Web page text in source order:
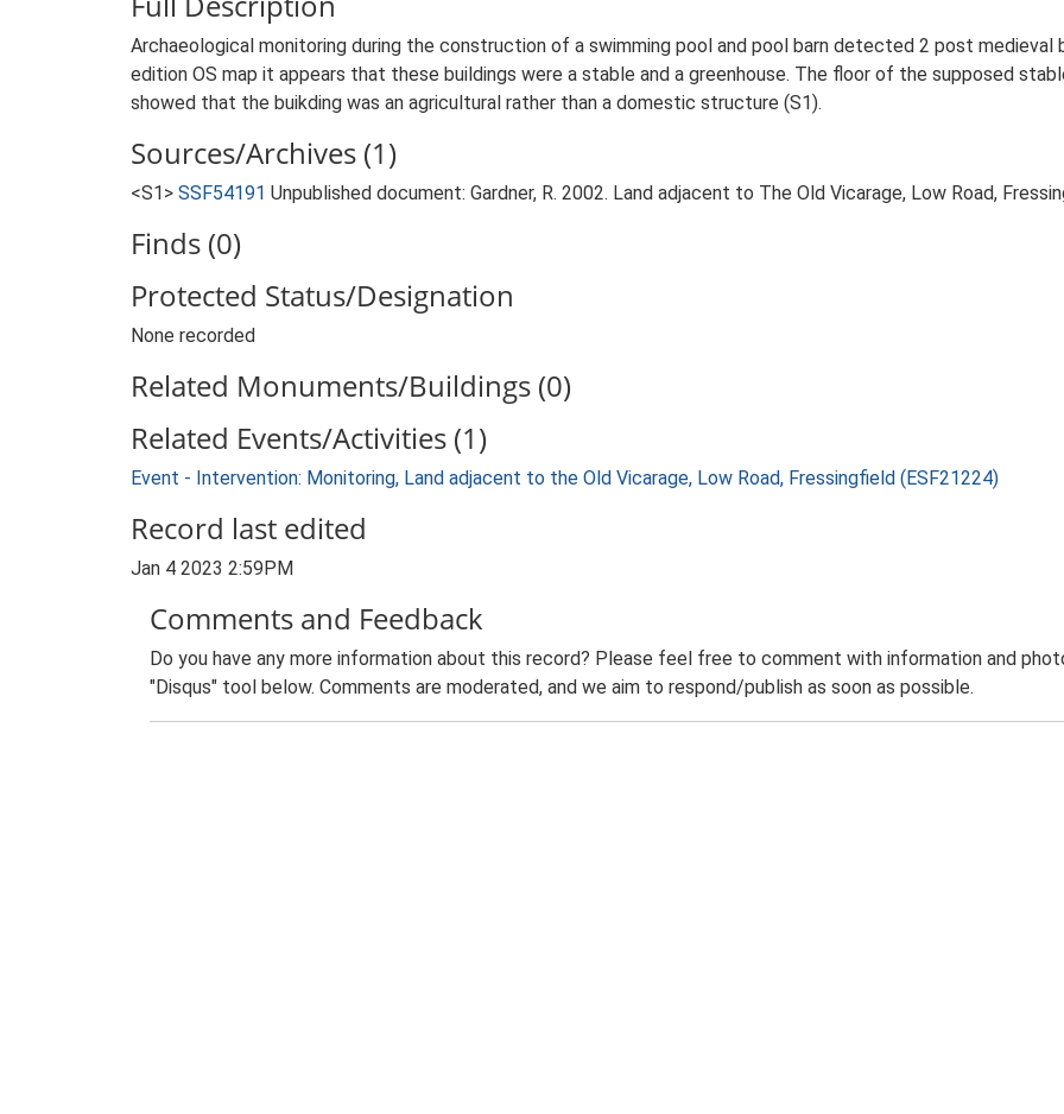
Archaeological monitoring during the construction of a swimming pool and pool barn detected 2 post medieval
edition OS map it appears that these buildings were a stable and a greenhouse. The floor of the supposed
showed that the buikding was an agricultural rather than a domestic structure (S1).
Sources/Archives (1)
<S1> SSF54191 Unpublished document: Gardner, R. 2002. Land adjacent to The Old Vicarage, Low Road,
Finds (0)
Protected Status/Designation
None recorded
Related Monuments/Buildings (0)
Related Events/Activities (1)
Event - Intervention: Monitoring, Land adjacent to the Old Vicarage, Low Road, Fressingfield (ESF21224)
Record last edited
Jan 4 2023 2:59PM
Comments and Feedback
Do you have any more information about this record? Please feel free to comment with information and
"Disqus" tool below. Comments are moderated, and we aim to respond/publish as soon as possible.